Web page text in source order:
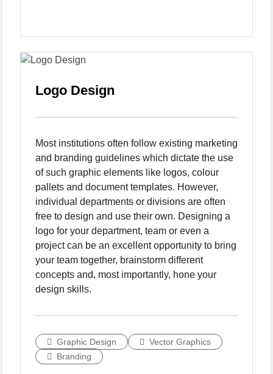
Logo Design
Most institutions often follow existing marketing
and branding guidelines which dictate the use
of such graphic elements like logos, colour
pallets and document templates. However,
individual departments or divisions are often
free to design and use their own. Designing a
logo for your department, team or even a
project can be an excellent opportunity to bring
your team together, brainstorm different
concepts and, most importantly, hone your
design skills.
Graphic Design
Vector Graphics
Branding